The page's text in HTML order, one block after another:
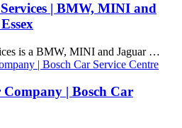
| BMW, MINI and
is a BMW, MINI and Jaguar …
| Bosch Car